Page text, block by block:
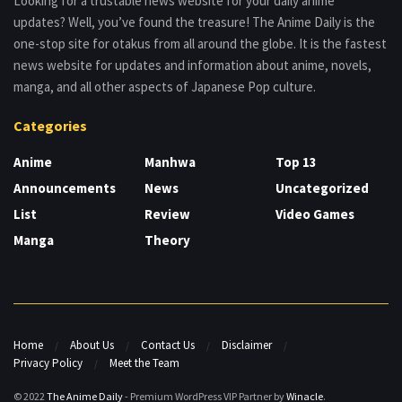
updates? Well, you’ve found the treasure! The Anime Daily is the
one-stop site for otakus from all around the globe. It is the fastest
news website for updates and information about anime, novels,
manga, and all other aspects of Japanese Pop culture.
Categories
Anime
Announcements
List
Manga
Manhwa
News
Review
Theory
Top 13
Uncategorized
Video Games
Home About Us Contact Us
Disclaimer
Privacy Policy
Meet the Team
© 2022 The Anime Daily- Premium WordPress VIP Partner byWinacle.